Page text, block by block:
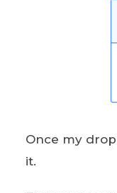
Once my
it.